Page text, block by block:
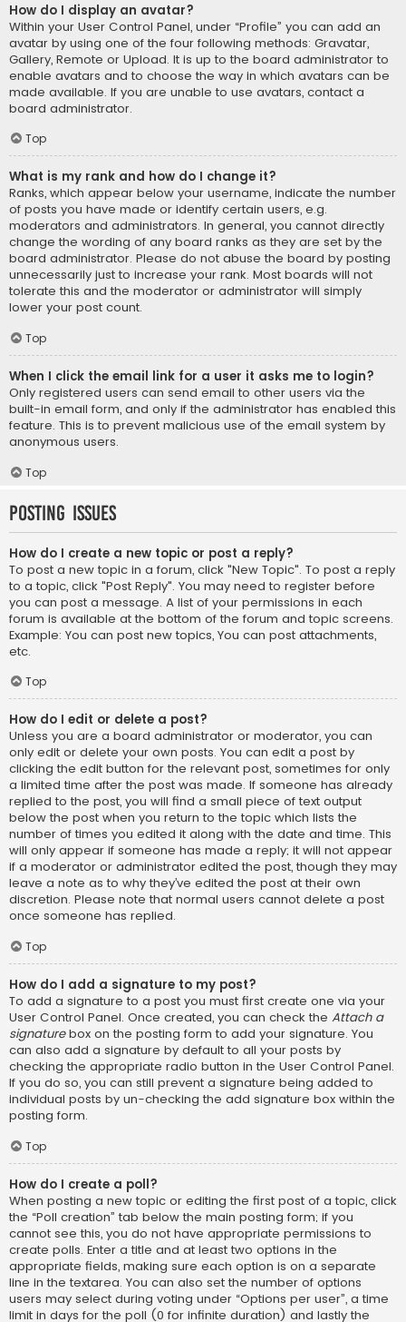
How do I display an avatar?
Within your User Control Panel, under “Profile” you can add an
avatar by using one of the four following methods: Gravatar,
Gallery, Remote or Upload. It is up to the board administrator to
enable avatars and to choose the way in which avatars can be
made available. If you are unable to use avatars, contact a
board administrator.
Top
What is my rank and how do I change it?
Ranks, which appear below your username, indicate the number
of posts you have made or identify certain users, e.g.
moderators and administrators. In general, you cannot directly
change the wording of any board ranks as they are set by the
board administrator. Please do not abuse the board by posting
unnecessarily just to increase your rank. Most boards will not
tolerate this and the moderator or administrator will simply
lower your post count.
Top
When I click the email link for a user it asks me to login?
Only registered users can send email to other users via the
built-in email form, and only if the administrator has enabled this
feature. This is to prevent malicious use of the email system by
anonymous users.
Top
Posting Issues
How do I create a new topic or post a reply?
To post a new topic in a forum, click "New Topic". To post a reply
to a topic, click "Post Reply". You may need to register before
you can post a message. A list of your permissions in each
forum is available at the bottom of the forum and topic screens.
Example: You can post new topics, You can post attachments,
etc.
Top
How do I edit or delete a post?
Unless you are a board administrator or moderator, you can
only edit or delete your own posts. You can edit a post by
clicking the edit button for the relevant post, sometimes for only
a limited time after the post was made. If someone has already
replied to the post, you will find a small piece of text output
below the post when you return to the topic which lists the
number of times you edited it along with the date and time. This
will only appear if someone has made a reply; it will not appear
if a moderator or administrator edited the post, though they may
leave a note as to why they’ve edited the post at their own
discretion. Please note that normal users cannot delete a post
once someone has replied.
Top
How do I add a signature to my post?
To add a signature to a post you must first create one via your
User Control Panel. Once created, you can check the Attach a
signaturebox on the posting form to add your signature. You
can also add a signature by default to all your posts by
checking the appropriate radio button in the User Control Panel.
If you do so, you can still prevent a signature being added to
individual posts by un-checking the add signature box within the
posting form.
Top
How do I create a poll?
When posting a new topic or editing the first post of a topic, click
the “Poll creation” tab below the main posting form; if you
cannot see this, you do not have appropriate permissions to
create polls. Enter a title and at least two options in the
appropriate fields, making sure each option is on a separate
line in the textarea. You can also set the number of options
users may select during voting under “Options per user”, a time
limit in days for the poll (0 for infinite duration) and lastly the